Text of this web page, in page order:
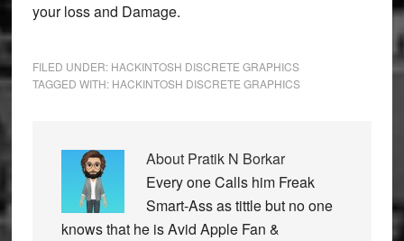
your loss and Damage.
FILED UNDER: HACKINTOSH DISCRETE GRAPHICS
TAGGED WITH: HACKINTOSH DISCRETE GRAPHICS
About Pratik N Borkar
Every one Calls him Freak
Smart-Ass as tittle but no one
knows that he is Avid Apple Fan &